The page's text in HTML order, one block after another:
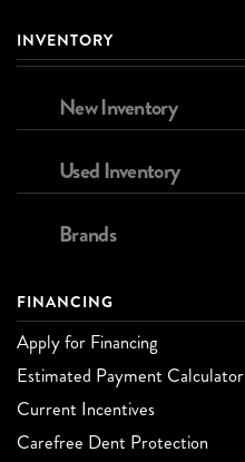
INVENTORY
New Inventory
Used Inventory
Brands
FINANCING
Apply for Financing
Estimated Payment Calculator
Current Incentives
Carefree Dent Protection